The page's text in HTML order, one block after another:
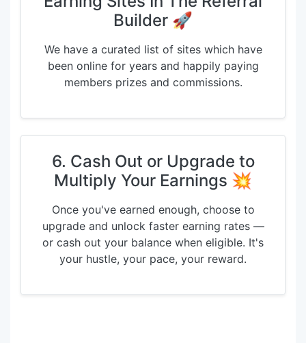
Builder 🚀
We have a curated list of sites which have
been online for years and happily paying
members prizes and commissions.
6. Cash Out or Upgrade to
Multiply Your Earnings 💥
Once you've earned enough, choose to
upgrade and unlock faster earning rates —
or cash out your balance when eligible. It's
your hustle, your pace, your reward.